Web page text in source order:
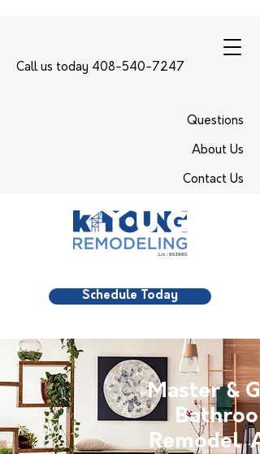
Call us today 408-540-7247
Questions
About Us
Contact Us
Schedule Today
Master &
Remodel